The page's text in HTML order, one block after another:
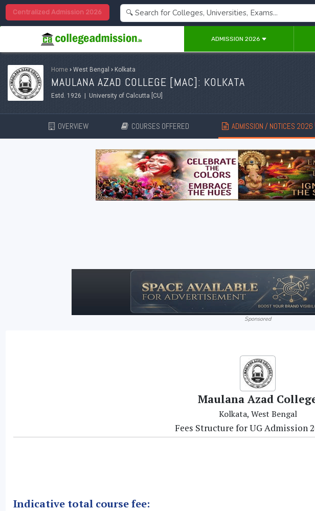
Centralized Admission 2026
ADMISSION 2026
Home › West Bengal › Kolkata
MAULANA AZAD COLLEGE [MAC]: KOLKATA
Estd. 1926 | University of Calcutta [CU]
OVERVIEW COURSES OFFERED ADMISSION / NOTICES 2026
Sponsored
Maulana Azad
Kolkata, West Bengal
Fees Structure for UG Admission
Indicative total course fee: